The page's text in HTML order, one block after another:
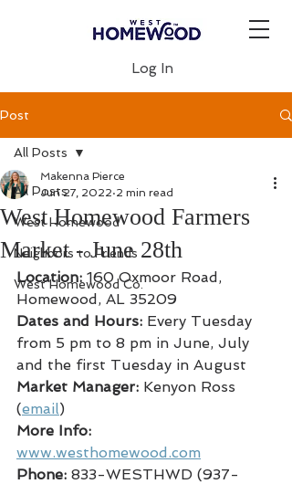
Log In
Post
All Posts
West Homewood
Neighbors to Friends
West Homewood Co.
All Posts
West Homewood Farmers
Market - June 28th
Makenna Pierce
Jun 27, 2022 2 min read
Location: 160 Oxmoor Road,
Homewood, AL 35209
Dates and Hours: Every Tuesday
from 5 pm to 8 pm in June, July
and the first Tuesday in August
Market Manager: Kenyon Ross
(email)
More Info:
www.westhomewood.com
Phone: 833-WESTHWD (937-